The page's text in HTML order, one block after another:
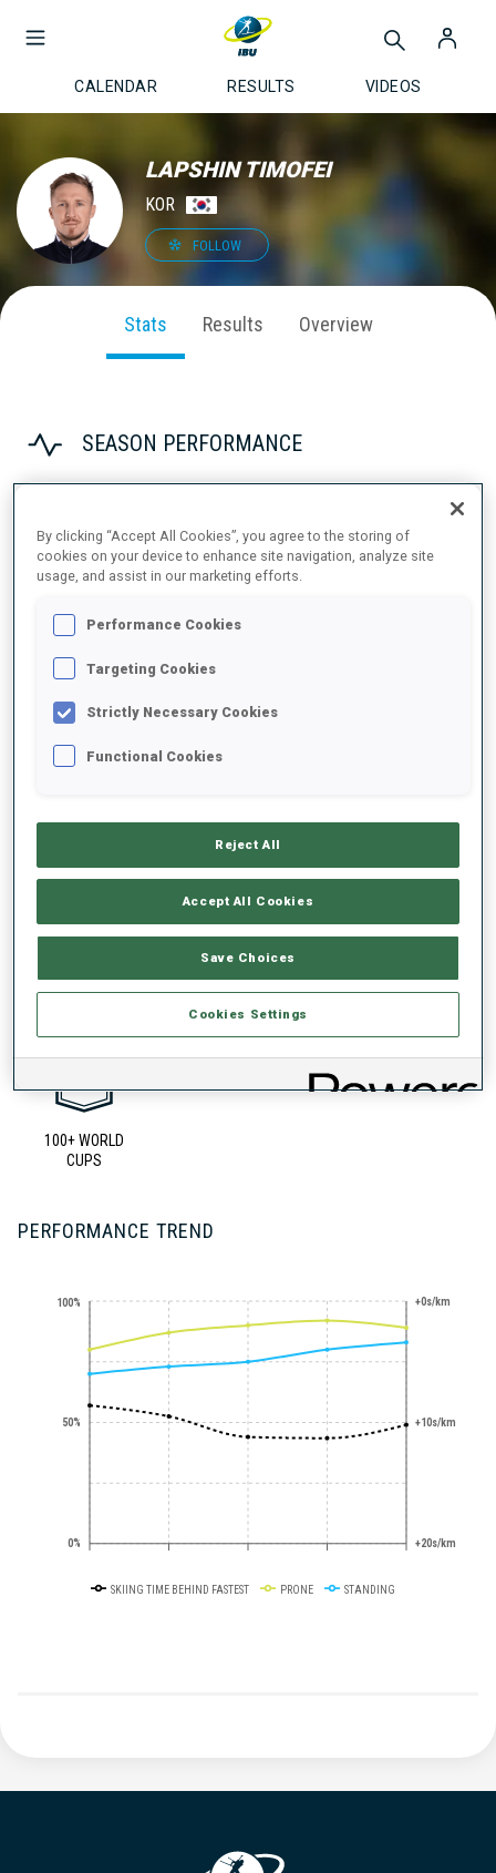
CALENDAR RESULTS VIDEOS
LAPSHIN TIMOFEI
KOR
FOLLOW
Stats Results Overview
SEASON PERFORMANCE
2024/2025
PERFORMANCE AVERAGE
SHOOTING STANDING 81%
UNLOCKED BADGES
100+ WORLD
CUPS
PERFORMANCE TREND
0%
50%
100% +0s/km
+10s/km
+20s/km
SKIING TIME BEHIND FASTEST PRONE STANDING
By clicking “Accept All Cookies”, you agree to the storing of
cookies on your device to enhance site navigation, analyze site
usage, and assist in our marketing efforts.
Performance Cookies
Targeting Cookies
Strictly Necessary Cookies
Functional Cookies
Reject All
Accept All Cookies
Save Choices
Cookies Settings